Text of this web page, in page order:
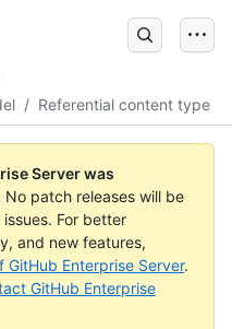
/ Referential content type
Server was
No patch releases will be
For better
and new features,
Enterprise Server.
GitHub Enterprise